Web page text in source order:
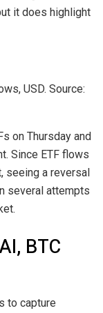
it does highlight
USD. Source:
on Thursday and
Since ETF flows
seeing a reversal
several attempts
BTC
to capture